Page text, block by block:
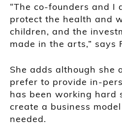
“The co-founders and I
protect the health and
children, and the
made in the arts,” says
She adds although she
prefer to provide in-
has been working hard
create a business
needed.